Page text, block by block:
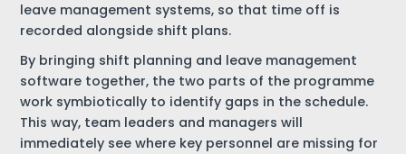
leave management systems, so that time off is
recorded alongside shift plans.
By bringing shift planning and leave management
software together, the two parts of the programme
work symbiotically to identify gaps in the schedule.
This way, team leaders and managers will
immediately see where key personnel are missing for